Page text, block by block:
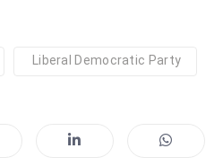
O
Liberal Democratic Party